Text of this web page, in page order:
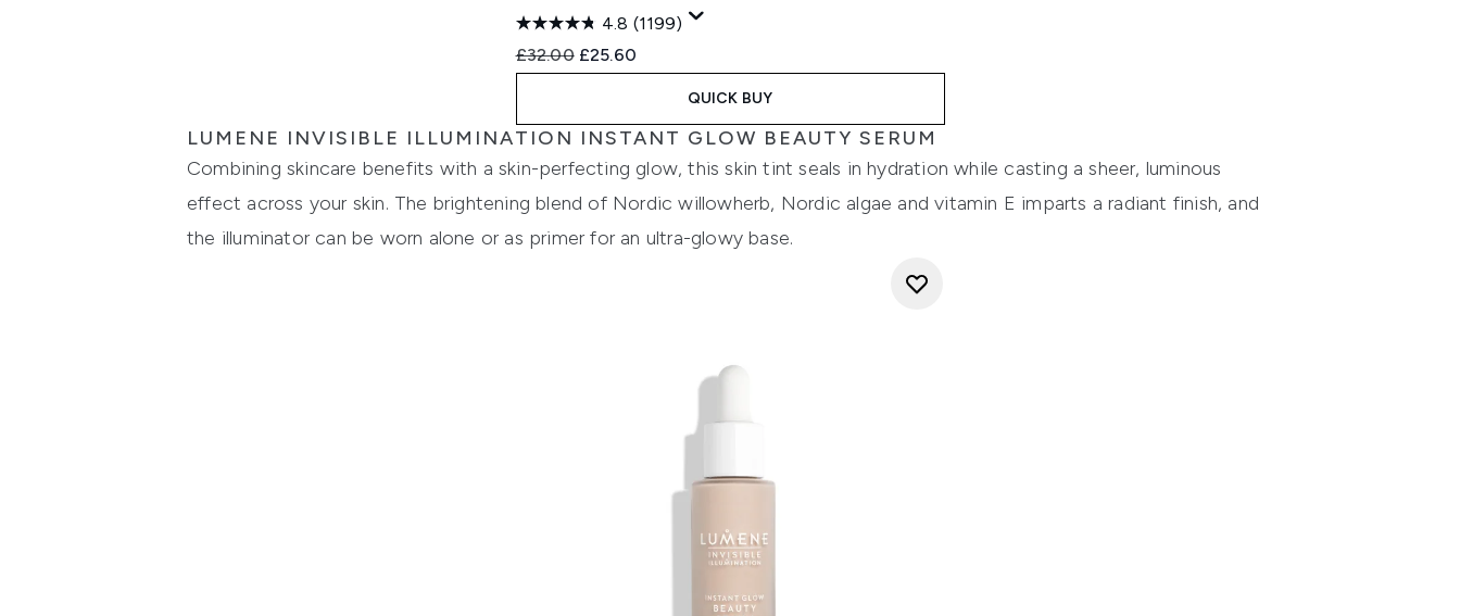
4.8 (1199)
Recommended Retail Price:
£32.00 Current price:
£25.60
QUICK BUY
LUMENE INVISIBLE ILLUMINATION INSTANT GLOW BEAUTY SERUM
Combining skincare benefits with a skin-perfecting glow, this skin tint seals in hydration while casting a sheer, luminous
effect across your skin. The brightening blend of Nordic willowherb, Nordic algae and vitamin E imparts a radiant finish, and
the illuminator can be worn alone or as primer for an ultra-glowy base.